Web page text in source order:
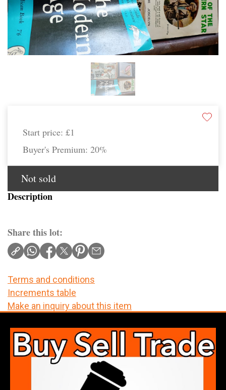
Start price: £1
Buyer's Premium: 20%
Not sold
Description
Share this lot:
Terms and conditions
Increments table
Make an inquiry about this item